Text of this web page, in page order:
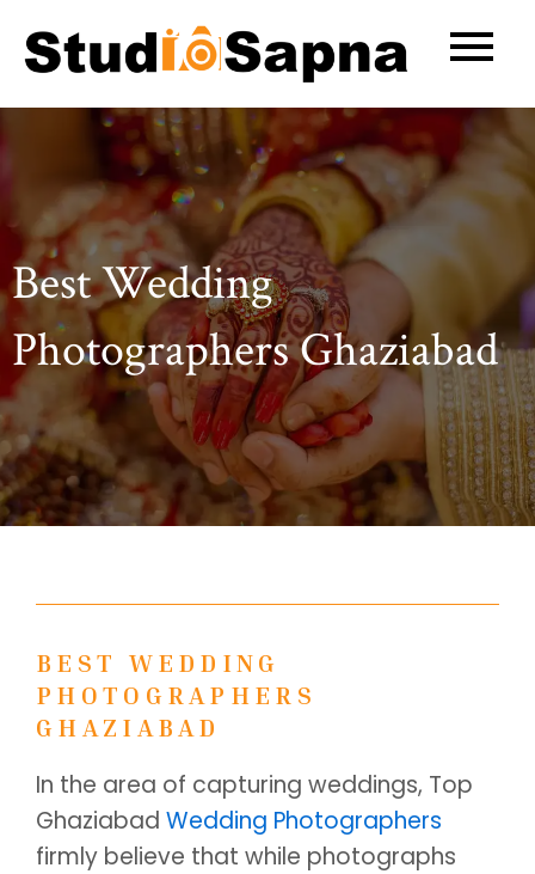
content
Best Wedding
Photographers Ghaziabad
BEST WEDDING
PHOTOGRAPHERS
GHAZIABAD
In the area of capturing weddings, Top
Ghaziabad Wedding Photographers
firmly believe that while photographs